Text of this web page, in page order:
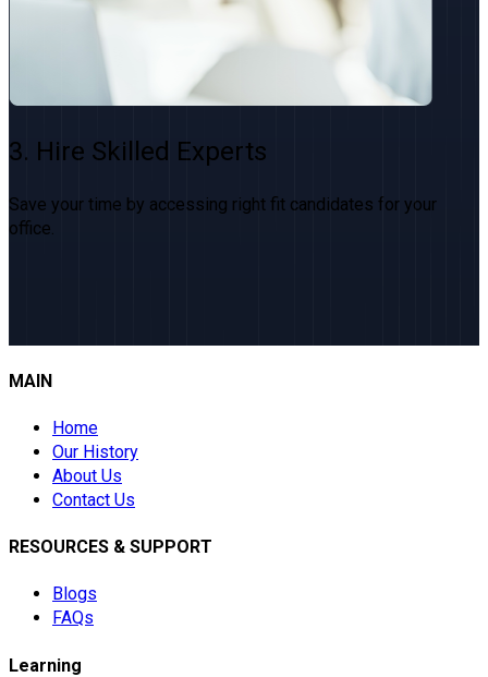
3. Hire Skilled Experts
Save your time by accessing right fit candidates for your
office.
MAIN
Home
Our History
About Us
Contact Us
RESOURCES & SUPPORT
Blogs
FAQs
Learning